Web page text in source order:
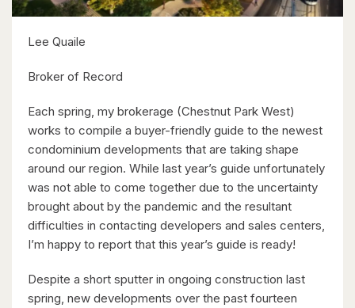
Lee Quaile
Broker of Record
Each spring, my brokerage (Chestnut Park West)
works to compile a buyer-friendly guide to the newest
condominium developments that are taking shape
around our region. While last year’s guide unfortunately
was not able to come together due to the uncertainty
brought about by the pandemic and the resultant
difficulties in contacting developers and sales centers,
I’m happy to report that this year’s guide is ready!
Despite a short sputter in ongoing construction last
spring, new developments over the past fourteen
$599,900
Waterloo, Ontario
$1,099,900